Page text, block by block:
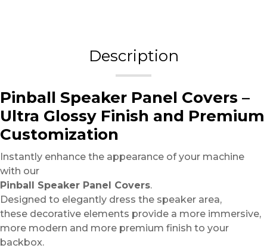
Description
Pinball Speaker Panel Covers –
Ultra Glossy Finish and Premium
Customization
Instantly enhance the appearance of your machine
with our
Pinball Speaker Panel Covers.
Designed to elegantly dress the speaker area,
these decorative elements provide a more immersive,
more modern and more premium finish to your
backbox.